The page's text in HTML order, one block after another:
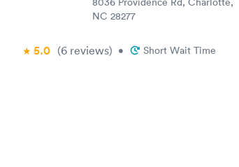
NC 28277
5.0 (6 reviews) • Short Wait Time